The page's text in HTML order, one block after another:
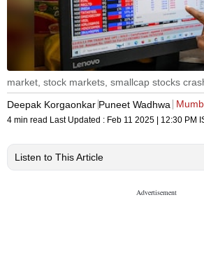
market, stock markets, smallcap stocks
Deepak Korgaonkar Puneet Wadhwa
4 min read Last Updated : Feb 11 2025 | 12:30 PM
Listen to This Article